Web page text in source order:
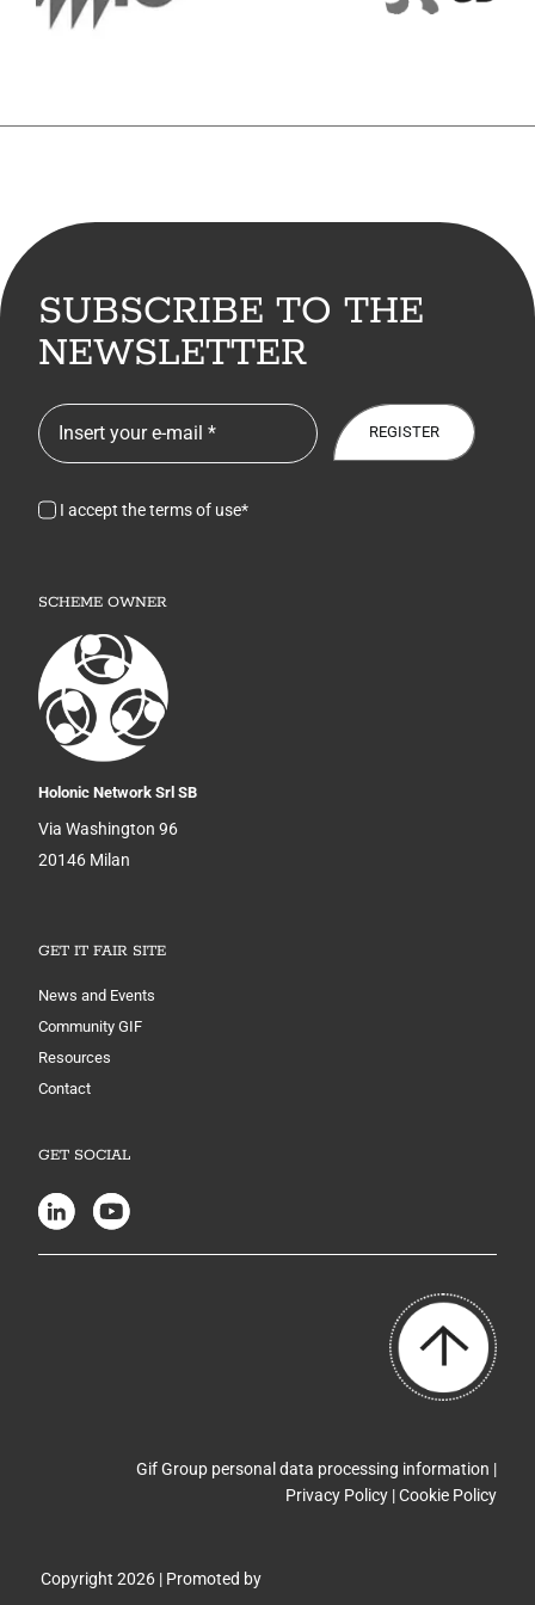
7. Contacts
SUBSCRIBE TO THE
NEWSLETTER
I accept the terms of use*
REGISTER
SCHEME OWNER
Holonic Network Srl SB
Via Washington 96
20146 Milan
GET IT FAIR SITE
News and Events
Community GIF
Resources
Contact
GET SOCIAL
Copyright 2026 | Promoted by
Gif Group personal data processing information |
Privacy Policy |Cookie Policy